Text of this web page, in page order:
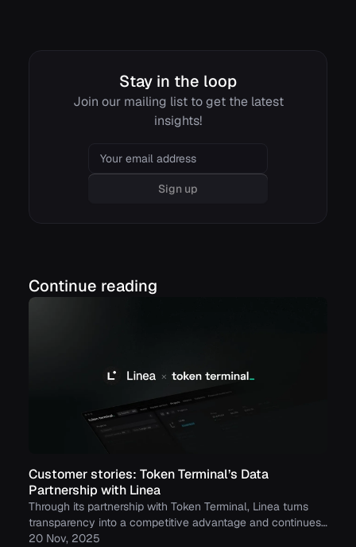
Stay in the loop
Join our mailing list to get the latest
insights!
Email
Sign up
Continue reading
Customer stories: Token Terminal’s Data
Partnership with Linea
Through its partnership with Token Terminal, Linea turns
transparency into a competitive advantage and continues
to build trust with its growing community.
20 Nov, 2025